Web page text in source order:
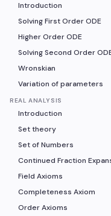
Introduction
Solving First Order ODE
Higher Order ODE
Solving Second Order
Wronskian
Variation of parameters
REAL ANALYSIS
Introduction
Set theory
Set of Numbers
Continued Fraction
Field Axioms
Completeness Axiom
Order Axioms